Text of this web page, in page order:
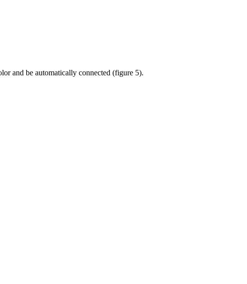
and be automatically connected (figure 5).